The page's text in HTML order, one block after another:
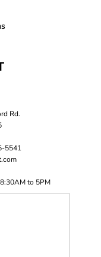
Rd.
5541
to 5PM